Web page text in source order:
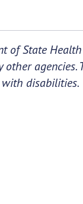
of State
other
with disabilities.